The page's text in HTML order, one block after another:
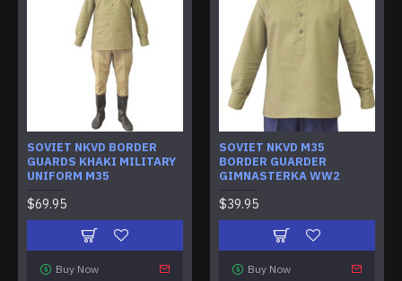
SOVIET NKVD BORDER
GUARDS KHAKI MILITARY
UNIFORM M35
$69.95
Buy Now
SOVIET NKVD M35
BORDER GUARDER
GIMNASTERKA WW2
$39.95
Buy Now